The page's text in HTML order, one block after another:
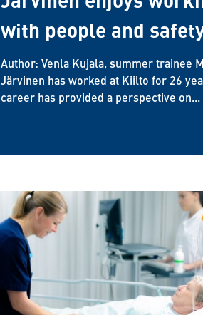
with people and
Author: Venla Kujala, summer trainee
Järvinen has worked at Kiilto for 26
career has provided a perspective on...